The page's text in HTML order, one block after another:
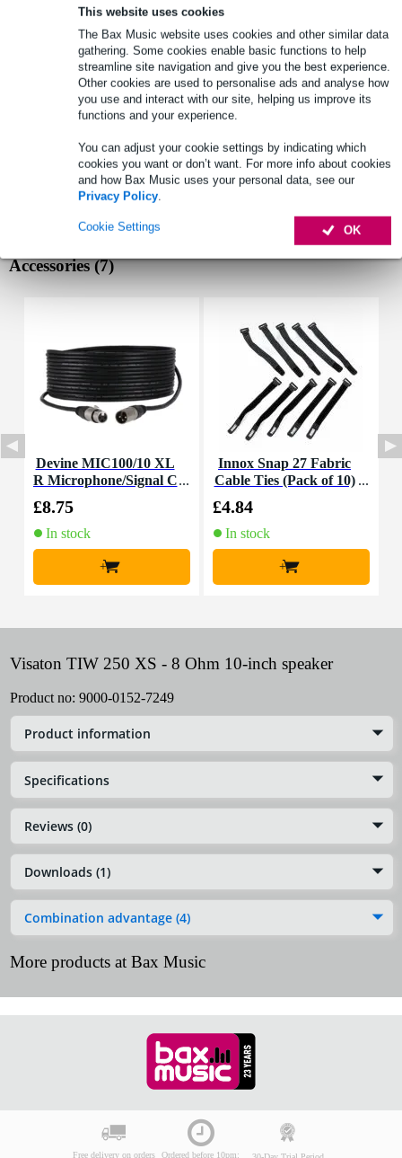
This website uses cookies
The Bax Music website uses cookies and other similar data
gathering. Some cookies enable basic functions to help
streamline site navigation and give you the best experience.
Other cookies are used to personalise ads and analyse how
you use and interact with our site, helping us improve its
functions and your experience.
You can adjust your cookie settings by indicating which
cookies you want or don’t want. For more info about cookies
and how Bax Music uses your personal data, see our
Privacy Policy.
OK
Cookie Settings
exclusive perks!
£14.25 one-time fee
Product information
woofer size: 10 inch
rms power: 200 W
max power: 300 W
Accessories (7)
Devine MIC100/10 XL
R Microphone/Signal C
£8.75
In stock
+
Innox Snap 27 Fabric
Cable Ties (Pack of 10)
£4.84
In stock
+
Visaton TIW 250 XS - 8 Ohm 10-inch speaker
Product no: 9000-0152-7249
Product information
Specifications
Reviews (0)
Downloads (1)
Combination advantage (4)
More products at Bax Music
Free delivery on orders Ordered before 10pm: